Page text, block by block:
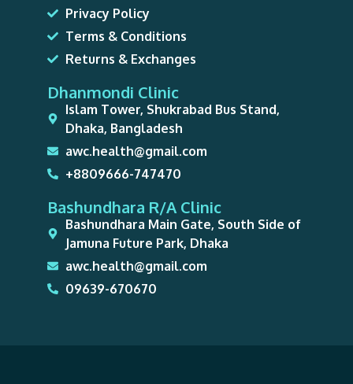
Privacy Policy
Terms & Conditions
Returns & Exchanges
Dhanmondi Clinic
Islam Tower, Shukrabad Bus Stand,
Dhaka, Bangladesh
awc.health@gmail.com
+8809666-747470
Bashundhara R/A Clinic
Bashundhara Main Gate, South Side of
Jamuna Future Park, Dhaka
awc.health@gmail.com
09639-670670